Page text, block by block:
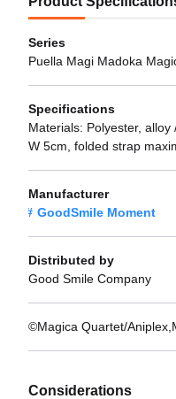
Series
Puella Magi Madoka
Specifications
Materials: Polyester,
W 5cm, folded strap
Manufacturer
GoodSmile Moment
Distributed by
Good Smile Company
©Magica Quartet/
Considerations